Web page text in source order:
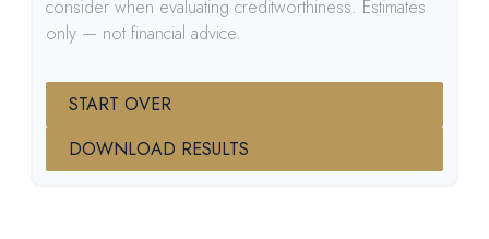
consider when evaluating creditworthiness. Estimates
only — not financial advice.
START OVER
DOWNLOAD RESULTS